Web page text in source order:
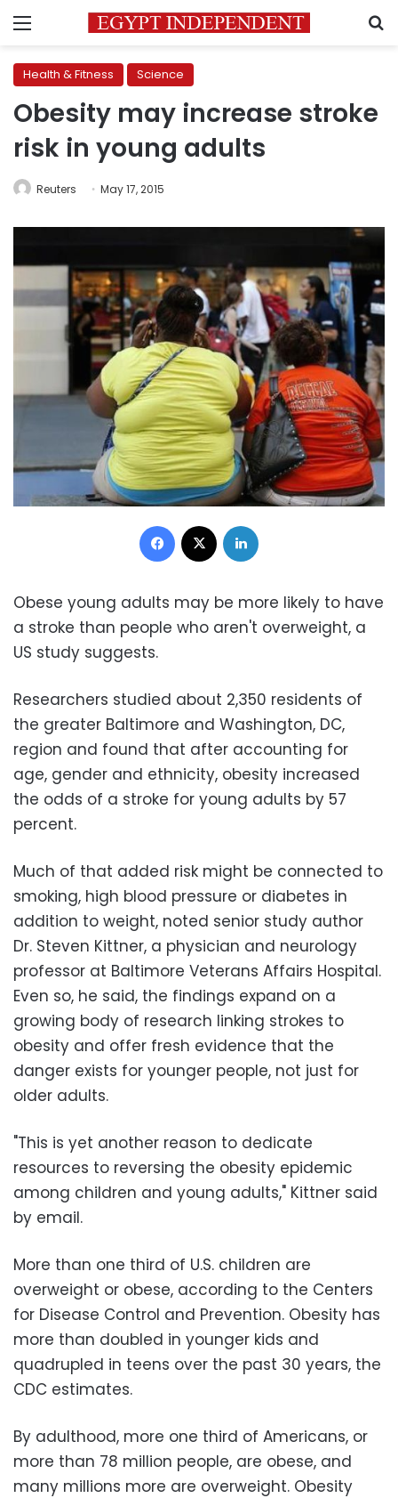
Menu
Health & Fitness Science
Obesity may increase stroke
risk in young adults
Reuters May 17, 2015
Facebook
Obese young adults may be more likely to have
a stroke than people who aren't overweight, a
US study suggests.
Researchers studied about 2,350 residents of
the greater Baltimore and Washington, DC,
region and found that after accounting for
age, gender and ethnicity, obesity increased
the odds of a stroke for young adults by 57
percent.
Much of that added risk might be connected to
smoking, high blood pressure or diabetes in
addition to weight, noted senior study author
Dr. Steven Kittner, a physician and neurology
professor at Baltimore Veterans Affairs Hospital.
Even so, he said, the findings expand on a
growing body of research linking strokes to
obesity and offer fresh evidence that the
danger exists for younger people, not just for
older adults.
"This is yet another reason to dedicate
resources to reversing the obesity epidemic
among children and young adults," Kittner said
by email.
More than one third of U.S. children are
overweight or obese, according to the Centers
for Disease Control and Prevention. Obesity has
more than doubled in younger kids and
quadrupled in teens over the past 30 years, the
CDC estimates.
By adulthood, more one third of Americans, or
more than 78 million people, are obese, and
many millions more are overweight. Obesity